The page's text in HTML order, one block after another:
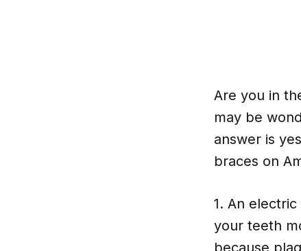
Are you in
may be
answer is
braces on
1. An
your teeth
because